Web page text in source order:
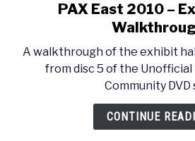
link
to
East
2010
–
Exhibit
PAX East 2010 –
A walkthrough of the exhibit
from disc 5 of the Unofficial
Community DVD
CONTINUE